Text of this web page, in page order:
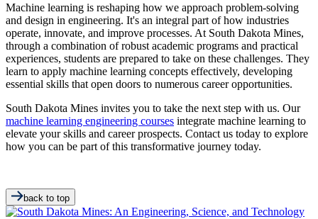
Machine learning is reshaping how we approach problem-solving
and design in engineering. It's an integral part of how industries
operate, innovate, and improve processes. At South Dakota Mines,
through a combination of robust academic programs and practical
experiences, students are prepared to take on these challenges. They
learn to apply machine learning concepts effectively, developing
essential skills that open doors to numerous career opportunities.
South Dakota Mines invites you to take the next step with us. Our
machine learning engineering courses integrate machine learning to
elevate your skills and career prospects. Contact us today to explore
how you can be part of this transformative journey today.
back to top